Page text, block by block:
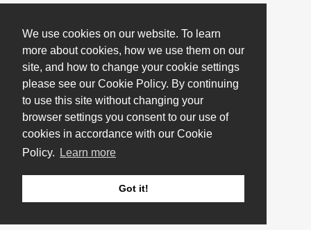
We use cookies on our website. To learn
more about cookies, how we use them on our
site, and how to change your cookie settings
please see our Cookie Policy. By continuing
to use this site without changing your
browser settings you consent to our use of
cookies in accordance with our Cookie
Policy.
Learn more
Got it!